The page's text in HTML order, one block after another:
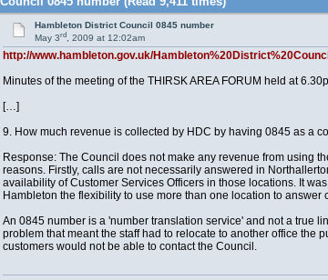
Hambleton District Council 0845 number
May 3rd, 2009 at 12:02am
http://www.hambleton.gov.uk/
Minutes of the meeting of the THIRSK AREA FORUM held at
[…]
9. How much revenue is collected by HDC by having 0845 as a
Response: The Council does not make any revenue from using
reasons. Firstly, calls are not necessarily answered in
availability of Customer Services Officers in those locations. It
Hambleton the flexibility to use more than one location to
An 0845 number is a 'number translation service' and not a true
problem that meant the staff had to relocate to another office the
customers would not be able to contact the Council.